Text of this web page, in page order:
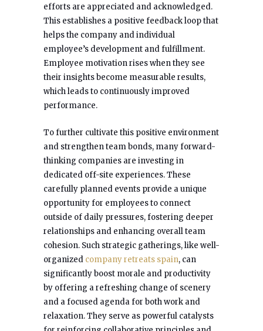
efforts are appreciated and acknowledged.
This establishes a positive feedback loop that
helps the company and individual
employee’s development and fulfillment.
Employee motivation rises when they see
their insights become measurable results,
which leads to continuously improved
performance.
To further cultivate this positive environment
and strengthen team bonds, many forward-
thinking companies are investing in
dedicated off-site experiences. These
carefully planned events provide a unique
opportunity for employees to connect
outside of daily pressures, fostering deeper
relationships and enhancing overall team
cohesion. Such strategic gatherings, like well-
organized company retreats spain, can
significantly boost morale and productivity
by offering a refreshing change of scenery
and a focused agenda for both work and
relaxation. They serve as powerful catalysts